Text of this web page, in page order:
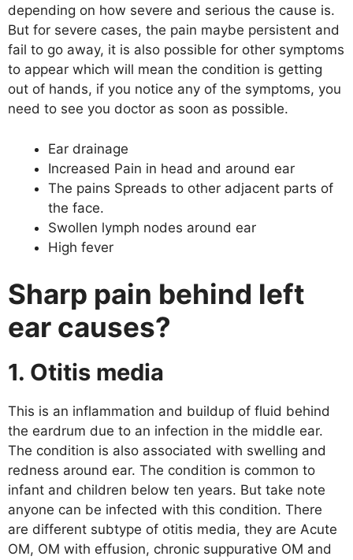
depending on how severe and serious the cause is.
But for severe cases, the pain maybe persistent and
fail to go away, it is also possible for other symptoms
to appear which will mean the condition is getting
out of hands, if you notice any of the symptoms, you
need to see you doctor as soon as possible.
Ear drainage
Increased Pain in head and around ear
The pains Spreads to other adjacent parts of
the face.
Swollen lymph nodes around ear
High fever
Sharp pain behind left
ear causes?
1. Otitis media
This is an inflammation and buildup of fluid behind
the eardrum due to an infection in the middle ear.
The condition is also associated with swelling and
redness around ear. The condition is common to
infant and children below ten years. But take note
anyone can be infected with this condition. There
are different subtype of otitis media, they are Acute
OM, OM with effusion, chronic suppurative OM and